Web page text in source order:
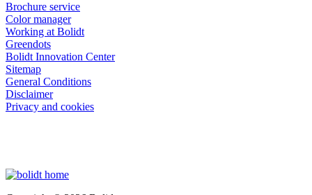
Brochure service
Color manager
Working at Bolidt
Greendots
Bolidt Innovation Center
Sitemap
General Conditions
Disclaimer
Privacy and cookies